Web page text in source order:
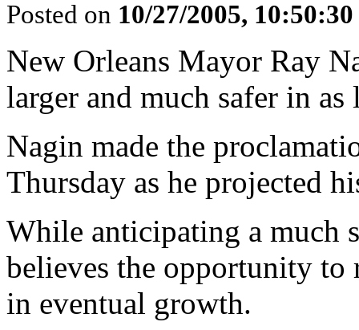
Posted on 10/27/2005,
New Orleans Mayor Ray
larger and much safer in
Nagin made the
Thursday as he projected
While anticipating a much
believes the opportunity
in eventual growth.